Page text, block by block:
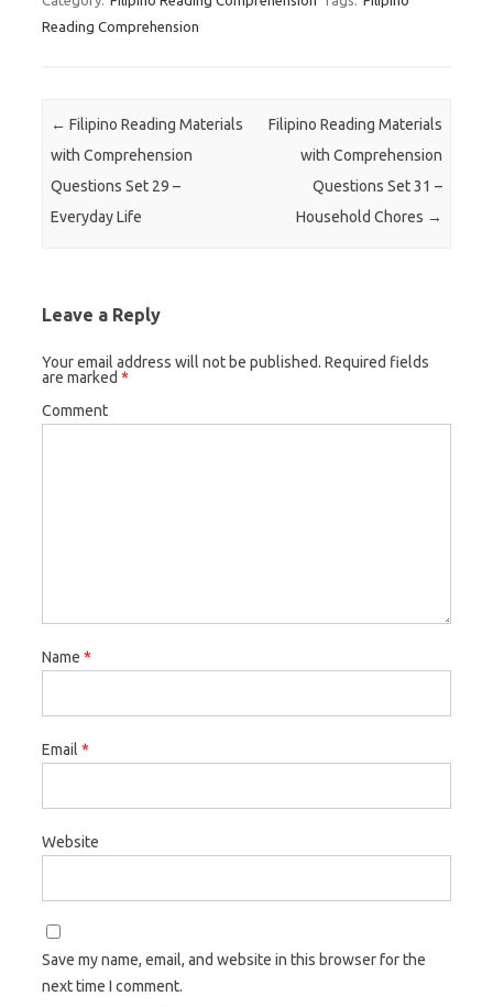
Reading Comprehension
Post navigation
← Filipino Reading Materials
with Comprehension
Questions Set 29 –
Everyday Life
Filipino Reading Materials
with Comprehension
Questions Set 31 –
Household Chores →
Leave a Reply
Your email address will not be published. Required fields
are marked *
Comment
Name *
Email *
Website
Save my name, email, and website in this browser for the
next time I comment.